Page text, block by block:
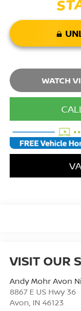
WATCH
VISIT OUR
Andy Mohr Avon
8867 E US Hwy 36
Avon IN 46123